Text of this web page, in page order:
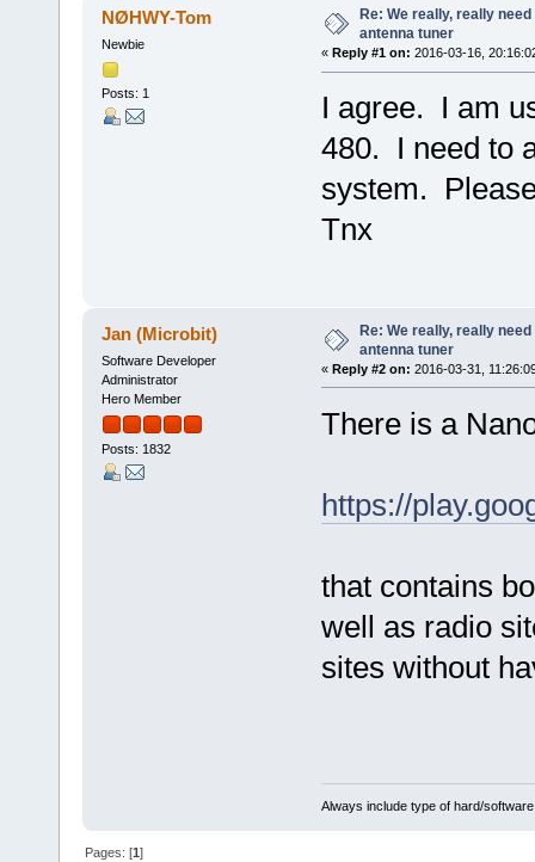
NØHWY-Tom
Newbie
Posts: 1
Re: We really, really
antenna tuner
« Reply #1 on: 2016-03-16,
I agree. I am
480. I need to
system.
Tnx
Jan (Microbit)
Software Developer
Administrator
Hero Member
Posts: 1832
Re: We really, really
antenna tuner
« Reply #2 on: 2016-03-31,
There is a
https://
that contains
well as radio
sites without
Always include type of hard/
Pages: [1]